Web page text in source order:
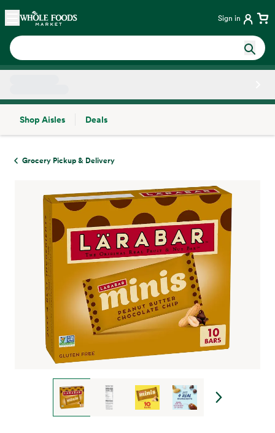
Skip main navigation
Home Sign in
Shop Aisles
Deals
Grocery Pickup & Delivery